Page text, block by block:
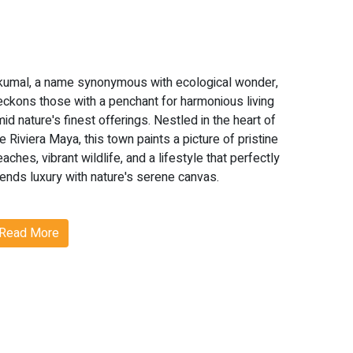
a name synonymous with ecological wonder,
those with a penchant for harmonious living
nature's finest offerings. Nestled in the heart of
Riviera Maya, this town paints a picture of pristine
vibrant wildlife, and a lifestyle that perfectly
luxury with nature's serene canvas.
real estate scene is not just about homes
Read More